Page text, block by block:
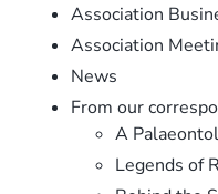
Association
Association
News
From our
A
Legends of